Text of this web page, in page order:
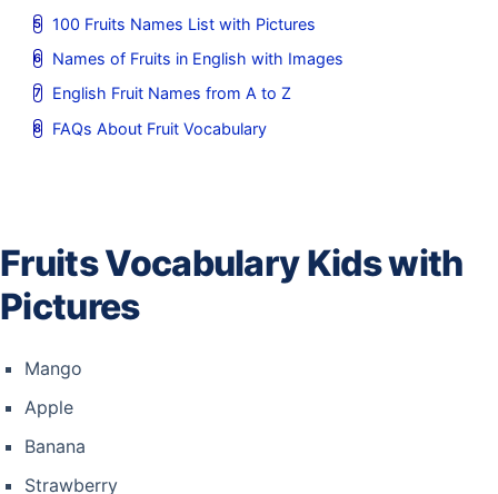
100 Fruits Names List with Pictures
Names of Fruits in English with Images
English Fruit Names from A to Z
FAQs About Fruit Vocabulary
Fruits Vocabulary Kids with
Pictures
Mango
Apple
Banana
Strawberry